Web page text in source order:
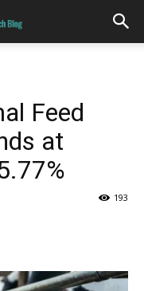
Feed
at
193